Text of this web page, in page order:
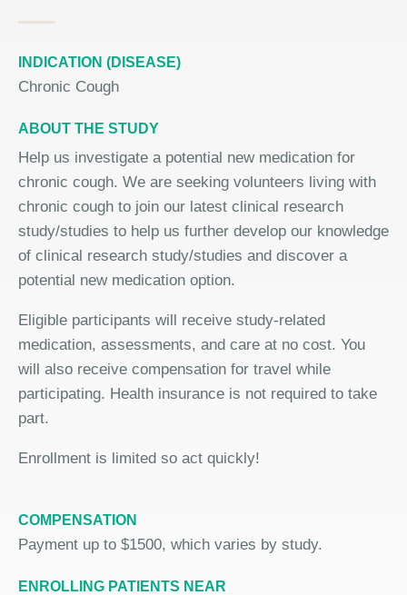
INDICATION (DISEASE)
Chronic Cough
ABOUT THE STUDY
Help us investigate a potential new medication for
chronic cough. We are seeking volunteers living with
chronic cough to join our latest clinical research
study/studies to help us further develop our knowledge
of clinical research study/studies and discover a
potential new medication option.
Eligible participants will receive study-related
medication, assessments, and care at no cost. You
will also receive compensation for travel while
participating. Health insurance is not required to take
part.
Enrollment is limited so act quickly!
COMPENSATION
Payment up to $1500, which varies by study.
ENROLLING PATIENTS NEAR